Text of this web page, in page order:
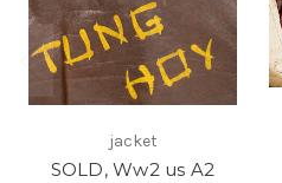
jacket
SOLD, Ww2 us A2